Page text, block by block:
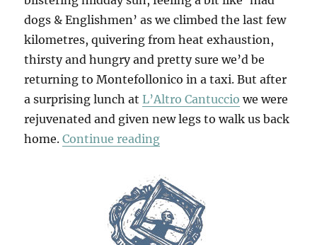
dogs & Englishmen’ as we climbed the last few
kilometres, quivering from heat exhaustion,
thirsty and hungry and pretty sure we’d be
returning to Montefollonico in a taxi. But after
a surprising lunch atL’Altro Cantuccio we were
rejuvenated and given new legs to walk us back
home.Continue reading“Walking Back To